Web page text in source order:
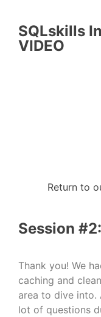
SQLskills
VIDEO
Return to
Session
Thank you! We
caching and
area to dive into.
lot of questions